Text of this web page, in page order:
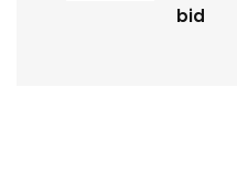
bid